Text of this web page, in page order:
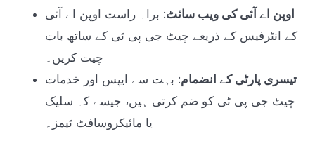
اوپن اے آئی کی ویب سائٹ: براہ راست اوپن اے آئی
کے انٹرفیس کے ذریعے چیٹ جی پی ٹی کے ساتھ بات
چیت کریں۔
تیسری پارٹی کے انضمام: بہت سے ایپس اور خدمات
چیٹ جی پی ٹی کو ضم کرتی ہیں، جیسے کہ سلیک
یا مائیکروسافٹ ٹیمز۔